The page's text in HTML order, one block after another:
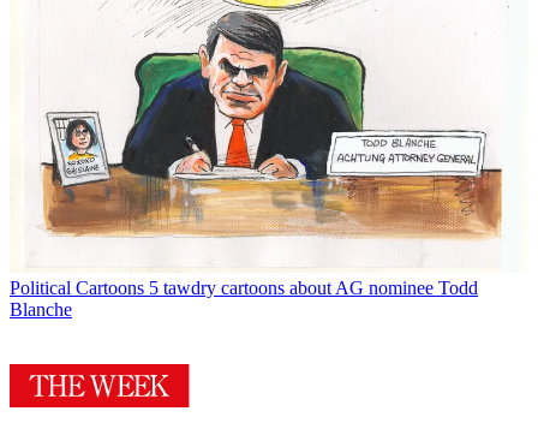
Political Cartoons 5 tawdry cartoons about AG nominee Todd
Blanche